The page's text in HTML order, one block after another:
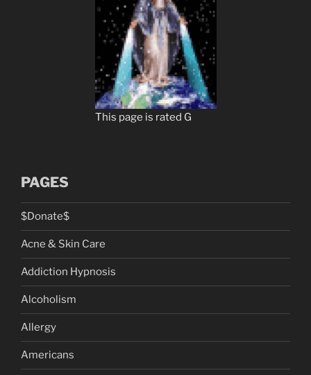
This page is rated G
PAGES
$Donate$
Acne & Skin Care
Addiction Hypnosis
Alcoholism
Allergy
Americans